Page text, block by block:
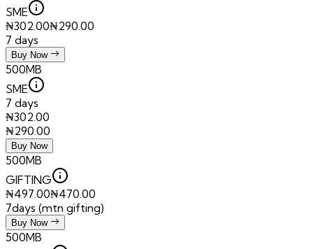
SME
₦302.00₦290.00
7 days
Buy Now
500MB
SME
7 days
₦302.00
₦290.00
Buy Now
500MB
GIFTING
₦497.00₦470.00
7days (mtn gifting)
Buy Now
500MB